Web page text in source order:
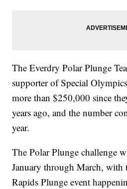
The Everdry Polar Plunge
supporter of Special
more than $250,000 since
years ago, and the number
year.
The Polar Plunge challenge
January through March, with
Rapids Plunge event